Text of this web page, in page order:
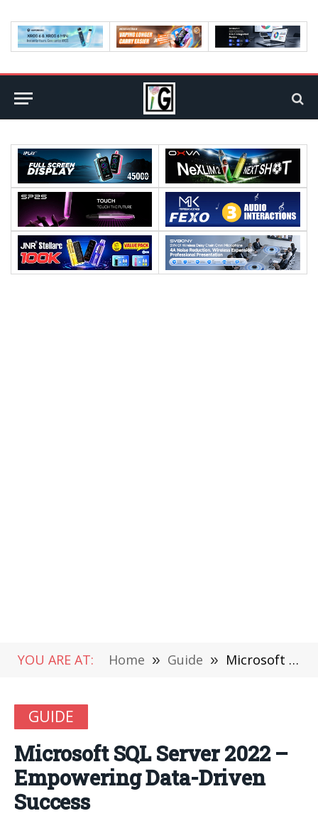
YOU ARE AT: Home » Guide » Microsoft SQL Server 2022 – Empowering Data-Driven Success
GUIDE
Microsoft SQL Server 2022 –
Empowering Data-Driven
Success